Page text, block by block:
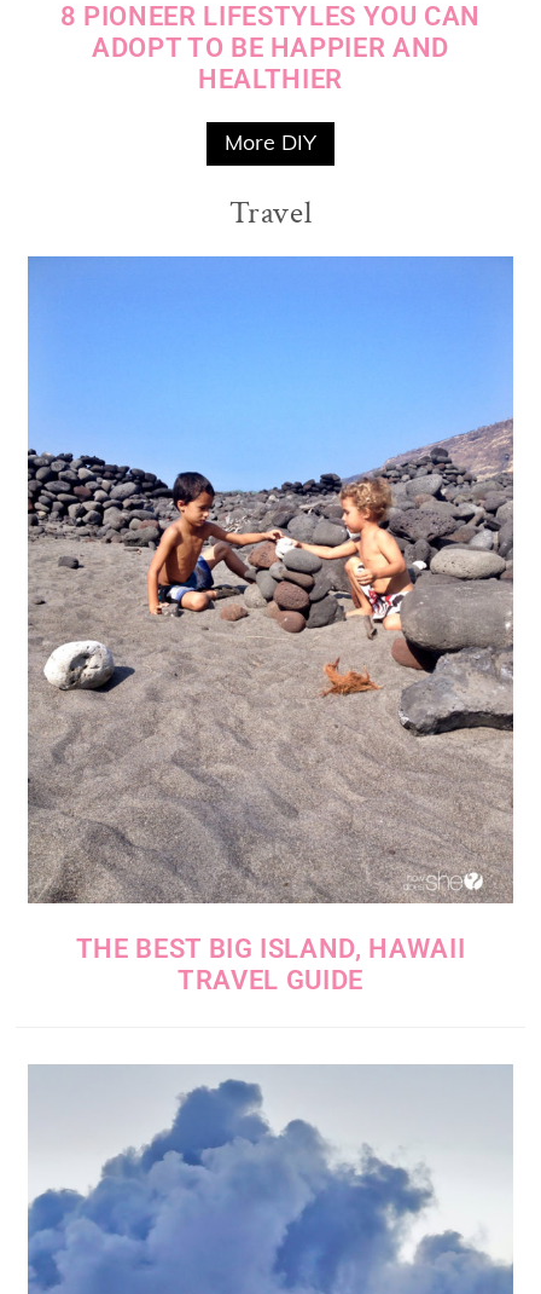
8 PIONEER LIFESTYLES YOU CAN
ADOPT TO BE HAPPIER AND
HEALTHIER
More DIY
Travel
THE BEST BIG ISLAND, HAWAII
TRAVEL GUIDE